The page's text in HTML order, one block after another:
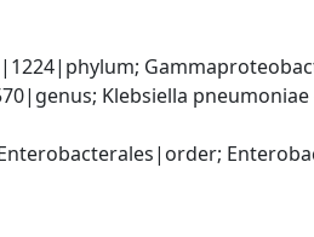
Klebsiella